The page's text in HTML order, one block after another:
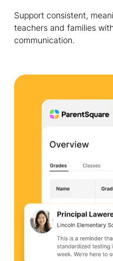
Support consistent,
teachers and families
communication.